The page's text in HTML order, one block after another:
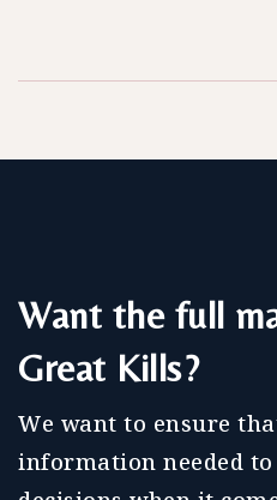
Want the full
Great Kills?
We want to ensure
information needed to